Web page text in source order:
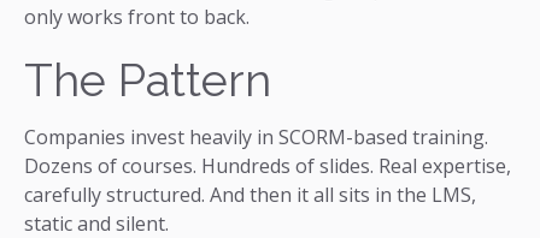
only works front to back.
The Pattern
Companies invest heavily in SCORM-based training.
Dozens of courses. Hundreds of slides. Real expertise,
carefully structured. And then it all sits in the LMS,
static and silent.